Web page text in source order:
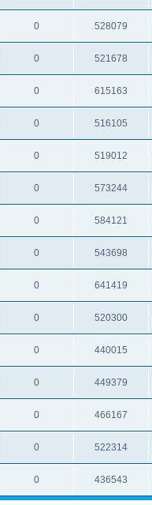
0 528079
0 521678
0 615163
0 516105
0 519012
0 573244
0 584121
0 543698
0 641419
0 520300
0 440015
0 449379
0 466167
0 522314
0 436543